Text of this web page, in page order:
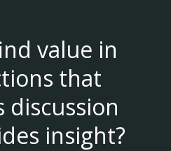
value in
that
discussion
insight?